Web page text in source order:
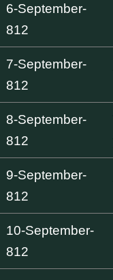
6-September-
812
7-September-
812
8-September-
812
9-September-
812
10-September-
812